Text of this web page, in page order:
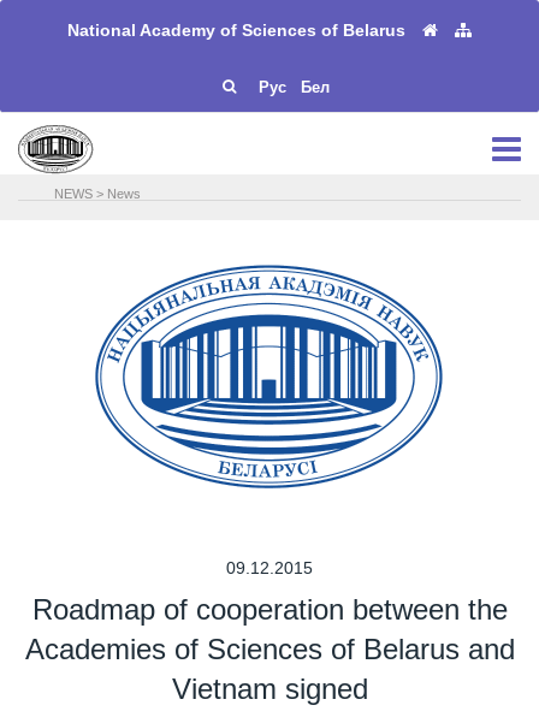
National Academy of Sciences of Belarus
Рус Бел
NEWS > News
09.12.2015
Roadmap of cooperation between the
Academies of Sciences of Belarus and
Vietnam signed